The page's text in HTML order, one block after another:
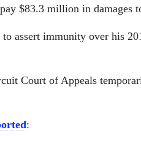
$83.3 million in damages
to assert immunity over his
Court of Appeals
: